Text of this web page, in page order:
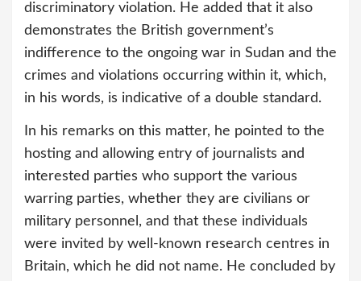
discriminatory violation. He added that it also
demonstrates the British government’s
indifference to the ongoing war in Sudan and the
crimes and violations occurring within it, which,
in his words, is indicative of a double standard.
In his remarks on this matter, he pointed to the
hosting and allowing entry of journalists and
interested parties who support the various
warring parties, whether they are civilians or
military personnel, and that these individuals
were invited by well-known research centres in
Britain, which he did not name. He concluded by